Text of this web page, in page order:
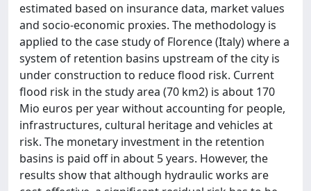
estimated based on insurance data, market values
and socio-economic proxies. The methodology is
applied to the case study of Florence (Italy) where a
system of retention basins upstream of the city is
under construction to reduce flood risk. Current
flood risk in the study area (70 km2) is about 170
Mio euros per year without accounting for people,
infrastructures, cultural heritage and vehicles at
risk. The monetary investment in the retention
basins is paid off in about 5 years. However, the
results show that although hydraulic works are